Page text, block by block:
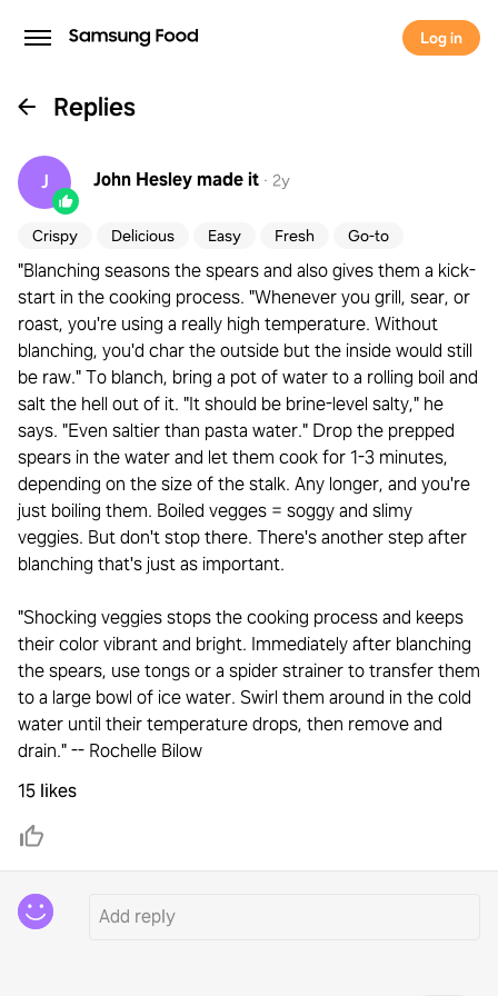
Log in
Replies
J John Hesleymade it · 2y
Crispy Delicious Easy Fresh Go-to
"Blanching seasons the spears and also gives them a kick-
start in the cooking process. "Whenever you grill, sear, or
roast, you're using a really high temperature. Without
blanching, you'd char the outside but the inside would still
be raw." To blanch, bring a pot of water to a rolling boil and
salt the hell out of it. "It should be brine-level salty," he
says. "Even saltier than pasta water." Drop the prepped
spears in the water and let them cook for 1-3 minutes,
depending on the size of the stalk. Any longer, and you're
just boiling them. Boiled vegges = soggy and slimy
veggies. But don't stop there. There's another step after
blanching that's just as important.
"Shocking veggies stops the cooking process and keeps
their color vibrant and bright. Immediately after blanching
the spears, use tongs or a spider strainer to transfer them
to a large bowl of ice water. Swirl them around in the cold
water until their temperature drops, then remove and
drain." -- Rochelle Bilow
15 likes